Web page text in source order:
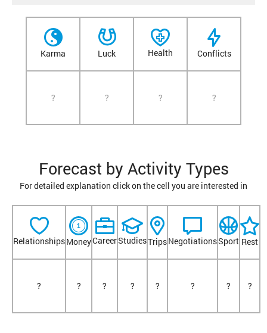
Karma Luck Health Conflicts
? ? ? ?
Forecast by Activity Types
For detailed explanation click on the cell you are interested in
RelationshipsMoneyCareerStudiesTripsNegotiationsSport Rest
? ? ? ? ? ? ? ?